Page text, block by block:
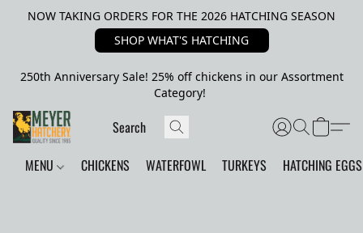
NOW TAKING ORDERS FOR THE 2026 HATCHING SEASON
SHOP WHAT'S HATCHING
250th Anniversary Sale! 25% off chickens in our Assortment
Category!
MENU CHICKENS WATERFOWL TURKEYS HATCHING EGGS